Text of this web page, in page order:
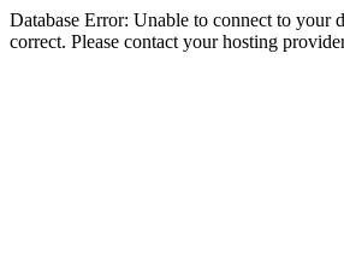
Database Error: Unable to connect to your
correct. Please contact your hosting